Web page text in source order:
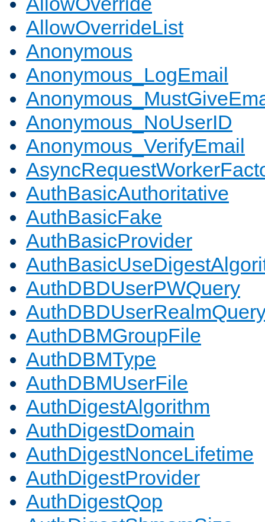
AllowOverrideList
Anonymous
Anonymous_LogEmail
Anonymous_NoUserID
Anonymous_VerifyEmail
AuthBasicAuthoritative
AuthBasicFake
AuthBasicProvider
AuthDBDUserPWQuery
AuthDBMGroupFile
AuthDBMType
AuthDBMUserFile
AuthDigestAlgorithm
AuthDigestDomain
AuthDigestNonceLifetime
AuthDigestProvider
AuthDigestQop